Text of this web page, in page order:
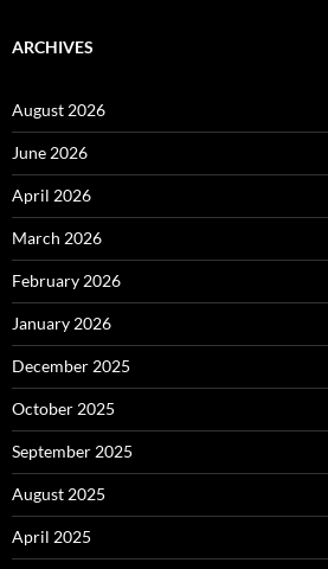
ARCHIVES
August 2026
June 2026
April 2026
March 2026
February 2026
January 2026
December 2025
October 2025
September 2025
August 2025
April 2025